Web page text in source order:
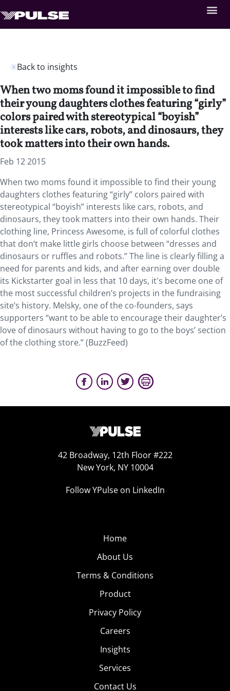
Back to insights
When two moms found it impossible to find
their young daughters clothes featuring “girly”
colors paired with stereotypical “boyish”
interests like cars, robots, and dinosaurs, they
took matters into their own hands.
Feb 12 2015
When two moms found it impossible to find their young
daughters clothes featuring “girly” colors paired with
stereotypical “boyish” interests like cars, robots, and
dinosaurs, they took matters into their own hands. Their
clothing line, Princess Awesome, is full of colorful clothes
that don’t make little girls choose between “dresses and
dinosaurs or ruffles and robots.” The line is clearly filling a
need for parents and kids, and after earning over double
its Kickstarter goal in less that 10 days, it's become one of
the most successful children’s projects in the fundraising
site’s history. Melsky, one of the co-founders, says
supporters “want to be able to encourage their daughter’s
love of dinosaurs without having to go to the boys’ section
of the clothing store.” (BuzzFeed)
42 Broadway, 12th Floor #222
New York, NY 10004
Follow YPulse on LinkedIn
Home
About Us
Terms & Conditions
Product
Privacy Policy
Careers
Insights
Services
Contact Us